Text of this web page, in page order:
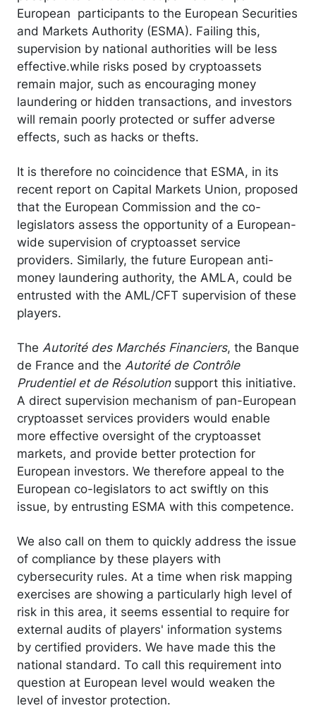
European participants to the European Securities
and Markets Authority (ESMA). Failing this,
supervision by national authorities will be less
effective.while risks posed by cryptoassets
remain major, such as encouraging money
laundering or hidden transactions, and investors
will remain poorly protected or suffer adverse
effects, such as hacks or thefts.
It is therefore no coincidence that ESMA, in its
recent report on Capital Markets Union, proposed
that the European Commission and the co-
legislators assess the opportunity of a European-
wide supervision of cryptoasset service
providers. Similarly, the future European anti-
money laundering authority, the AMLA, could be
entrusted with the AML/CFT supervision of these
players.
The Autorité des Marchés Financiers, the Banque
de France and the Autorité de Contrôle
Prudentiel et de Résolutionsupport this initiative.
A direct supervision mechanism of pan-European
cryptoasset services providers would enable
more effective oversight of the cryptoasset
markets, and provide better protection for
European investors. We therefore appeal to the
European co-legislators to act swiftly on this
issue, by entrusting ESMA with this competence.
We also call on them to quickly address the issue
of compliance by these players with
cybersecurity rules. At a time when risk mapping
exercises are showing a particularly high level of
risk in this area, it seems essential to require for
external audits of players' information systems
by certified providers. We have made this the
national standard. To call this requirement into
question at European level would weaken the
level of investor protection.